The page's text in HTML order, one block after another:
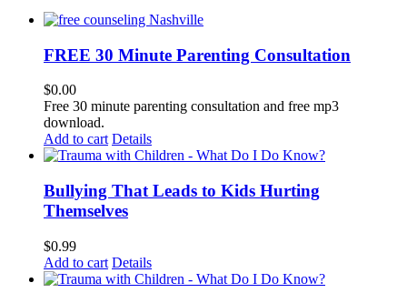
FREE 30 Minute Parenting Consultation
$0.00
Free 30 minute parenting consultation and free mp3
download.
Add to cart Details
Bullying That Leads to Kids Hurting
Themselves
$0.99
Add to cart Details